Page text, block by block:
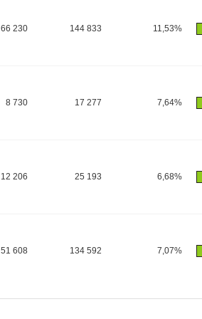
66 230 144 833 11,53%
8 730 17 277 7,64%
12 206 25 193 6,68%
51 608 134 592 7,07%